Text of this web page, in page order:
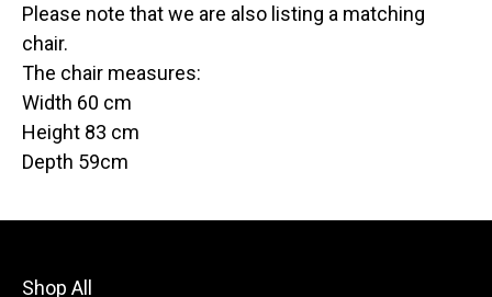
Please note that we are also listing a matching
chair.
The chair measures:
Width 60 cm
Height 83 cm
Depth 59cm
Shop All